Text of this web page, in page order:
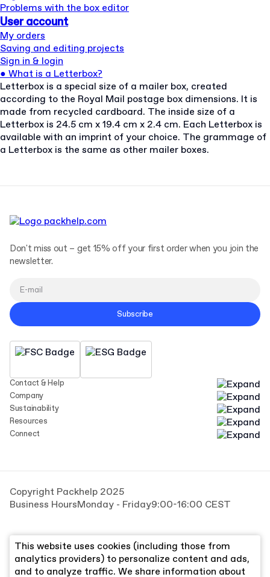
Problems with the box editor
User account
My orders
Saving and editing projects
Sign in & login
● What is a Letterbox?
Letterbox is a special size of a mailer box, created
according to the Royal Mail postage box dimensions. It is
made from recycled cardboard. The inside size of a
Letterbox is 24.5 cm x 19.4 cm x 2.4 cm. Each Letterbox is
available with an imprint of your choice. The grammage of
a Letterbox is the same as other mailer boxes.
Contact & Help
Company
Sustainability
Resources
Connect
Don't miss out – get 15% off your first order when you join the
newsletter.
Subscribe
Copyright Packhelp 2025
Business HoursMonday - Friday9:00-16:00 CEST
This website uses cookies (including those from
analytics providers) to personalize content and ads,
and to analyze traffic. We share information about